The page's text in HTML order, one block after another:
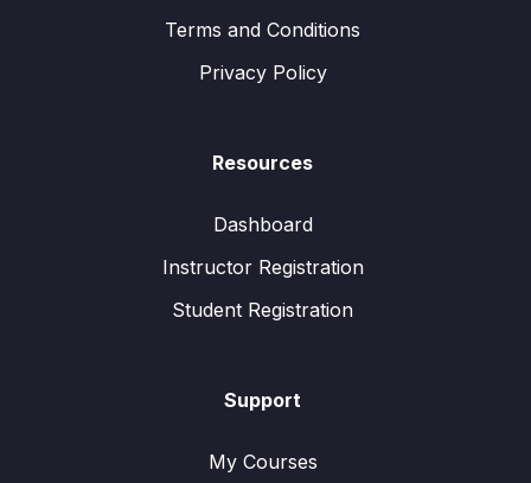
Terms and Conditions
Privacy Policy
Resources
Dashboard
Instructor Registration
Student Registration
Support
My Courses